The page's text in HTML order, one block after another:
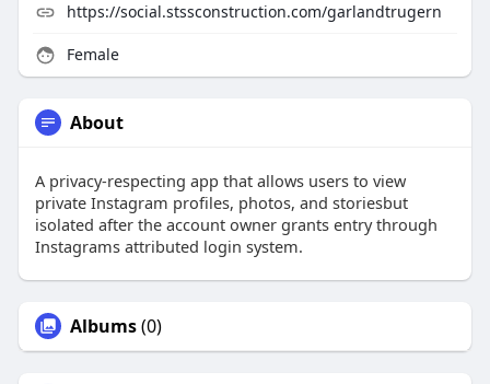
https://social.stssconstruction.com/garlandtrugern
Female
About
A privacy-respecting app that allows users to view
private Instagram profiles, photos, and storiesbut
isolated after the account owner grants entry through
Instagrams attributed login system.
Albums(0)